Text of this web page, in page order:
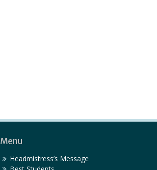
Menu
Headmistress’s Message